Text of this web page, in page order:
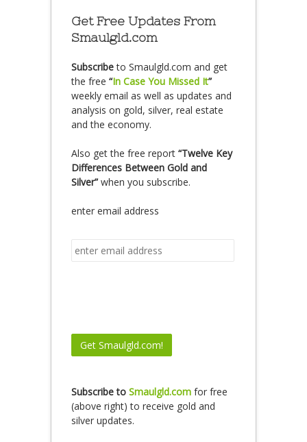
Get Free Updates From
Smaulgld.com
Subscribeto Smaulgld.com and get
the free “In Case You Missed It”
weekly email as well as updates and
analysis on gold, silver, real estate
and the economy.
Also get the free report “Twelve Key
Differences Between Gold and
Silver” when you subscribe.
enter email address
Subscribe to Smaulgld.com for free
(above right) to receive gold and
silver updates.